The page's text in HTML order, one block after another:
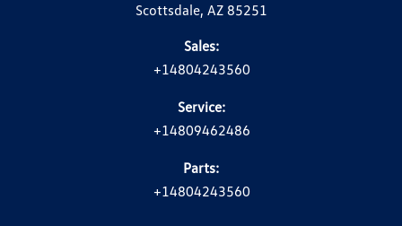
Scottsdale, AZ 85251
Sales:
+14804243560
Service:
+14809462486
Parts:
+14804243560